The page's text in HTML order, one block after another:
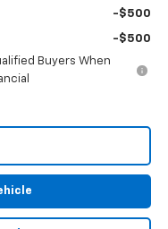
-$500
-$500
Buyers When